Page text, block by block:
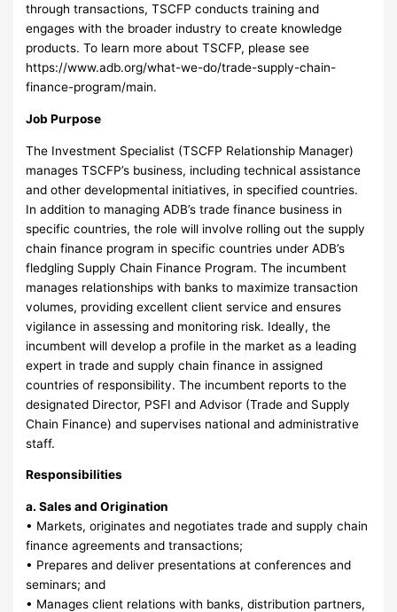
through transactions, TSCFP conducts training and
engages with the broader industry to create knowledge
products. To learn more about TSCFP, please see
https://www.adb.org/what-we-do/trade-supply-chain-
finance-program/main.
Job Purpose
The Investment Specialist (TSCFP Relationship Manager)
manages TSCFP’s business, including technical assistance
and other developmental initiatives, in specified countries.
In addition to managing ADB’s trade finance business in
specific countries, the role will involve rolling out the supply
chain finance program in specific countries under ADB’s
fledgling Supply Chain Finance Program. The incumbent
manages relationships with banks to maximize transaction
volumes, providing excellent client service and ensures
vigilance in assessing and monitoring risk. Ideally, the
incumbent will develop a profile in the market as a leading
expert in trade and supply chain finance in assigned
countries of responsibility. The incumbent reports to the
designated Director, PSFI and Advisor (Trade and Supply
Chain Finance) and supervises national and administrative
staff.
Responsibilities
a. Sales and Origination
• Markets, originates and negotiates trade and supply chain
finance agreements and transactions;
• Prepares and deliver presentations at conferences and
seminars; and
• Manages client relations with banks, distribution partners,